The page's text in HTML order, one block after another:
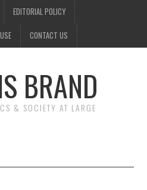
EDITORIAL POLICY
CONTACT US
BRAND
& SOCIETY AT LARGE